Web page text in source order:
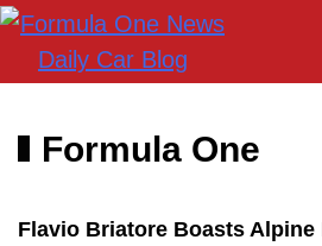
Formula One
Flavio Briatore Boasts Alpine